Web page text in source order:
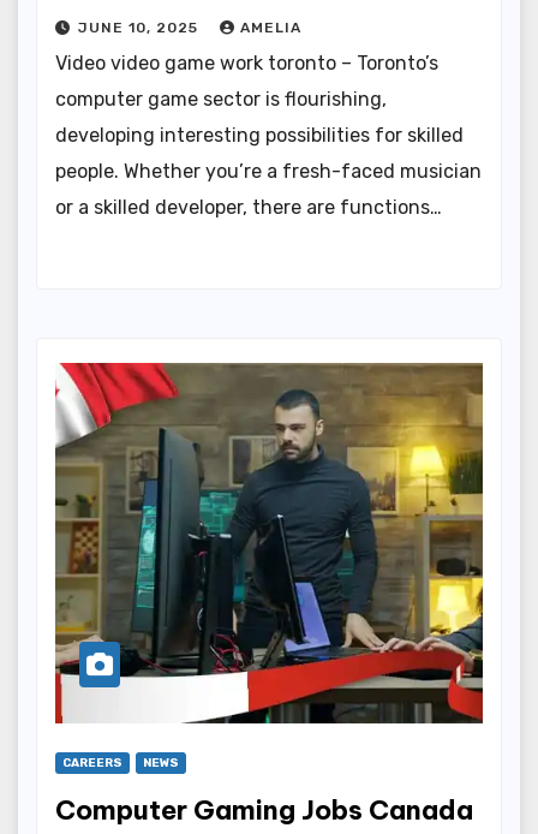
JUNE 10, 2025 AMELIA
Video video game work toronto – Toronto’s
computer game sector is flourishing,
developing interesting possibilities for skilled
people. Whether you’re a fresh-faced musician
or a skilled developer, there are functions…
CAREERS NEWS
Computer Gaming Jobs Canada